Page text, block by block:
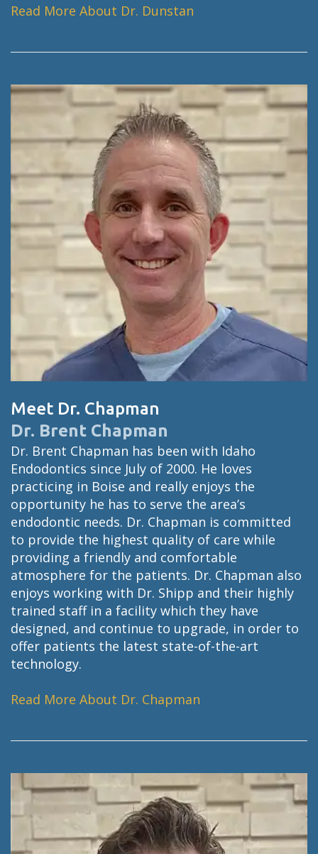
Read More About Dr. Dunstan
Meet Dr. Chapman
Dr. Brent Chapman
Dr. Brent Chapman has been with Idaho
Endodontics since July of 2000. He loves
practicing in Boise and really enjoys the
opportunity he has to serve the area’s
endodontic needs. Dr. Chapman is committed
to provide the highest quality of care while
providing a friendly and comfortable
atmosphere for the patients. Dr. Chapman also
enjoys working with Dr. Shipp and their highly
trained staff in a facility which they have
designed, and continue to upgrade, in order to
offer patients the latest state-of-the-art
technology.
Read More About Dr. Chapman